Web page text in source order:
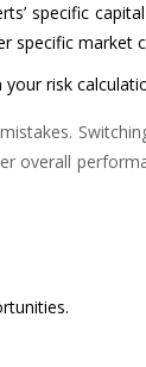
specific
specific market
risk
overall